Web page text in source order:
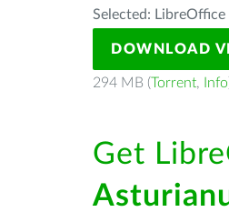
Selected:
DOWNLOAD
294 MB (Torrent, Info
Get